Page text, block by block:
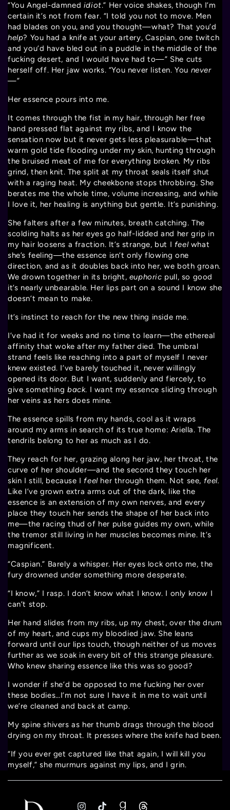
“You Angel-damned idiot.” Her voice shakes, though I’m
certain it’s not from fear. “I told you not to move. Men
had blades on you, and you thought—what? That you’d
help? You had a knife at your artery, Caspian, one twitch
and you’d have bled out in a puddle in the middle of the
fucking desert, and I would have had to—” She cuts
herself off. Her jaw works. “You never listen. You never
—”
Her essence pours into me.
It comes through the fist in my hair, through her free
hand pressed flat against my ribs, and I know the
sensation now but it never gets less pleasurable—that
warm gold tide flooding under my skin, hunting through
the bruised meat of me for everything broken. My ribs
grind, then knit. The split at my throat seals itself shut
with a raging heat. My cheekbone stops throbbing. She
berates me the whole time, volume increasing, and while
I love it, her healing is anything but gentle. It’s punishing.
She falters after a few minutes, breath catching. The
scolding halts as her eyes go half-lidded and her grip in
my hair loosens a fraction. It’s strange, but I feelwhat
she’s feeling—the essence isn’t only flowing one
direction, and as it doubles back into her, we both groan.
We drown together in its bright, euphoric pull, so good
it’s nearly unbearable. Her lips part on a sound I know she
doesn’t mean to make.
It’s instinct to reach for the new thing inside me.
I’ve had it for weeks and no time to learn—the ethereal
affinity that woke after my father died. The umbral
strand feels like reaching into a part of myself I never
knew existed. I’ve barely touched it, never willingly
opened its door. But I want, suddenly and fiercely, to
give something back. I want my essence sliding through
her veins as hers does mine.
The essence spills from my hands, cool as it wraps
around my arms in search of its true home: Ariella. The
tendrils belong to her as much as I do.
They reach for her, grazing along her jaw, her throat, the
curve of her shoulder—and the second they touch her
skin I still, because I feelher through them. Not see, feel.
Like I’ve grown extra arms out of the dark, like the
essence is an extension of my own nerves, and every
place they touch her sends the shape of her back into
me—the racing thud of her pulse guides my own, while
the tremor still living in her muscles becomes mine. It’s
magnificent.
“Caspian.” Barely a whisper. Her eyes lock onto me, the
fury drowned under something more desperate.
“I know,” I rasp. I don’t know what I know. I only know I
can’t stop.
Her hand slides from my ribs, up my chest, over the drum
of my heart, and cups my bloodied jaw. She leans
forward until our lips touch, though neither of us moves
further as we soak in every bit of this strange pleasure.
Who knew sharing essence like this was so good?
I wonder if she’d be opposed to me fucking her over
these bodies…I’m not sure I have it in me to wait until
we’re cleaned and back at camp.
My spine shivers as her thumb drags through the blood
drying on my throat. It presses where the knife had been.
“If you ever get captured like that again, I will kill you
myself,” she murmurs against my lips, and I grin.